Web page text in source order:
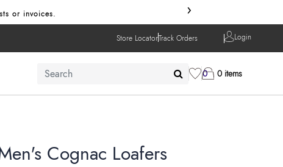
or invoices. ›
Store LocatorTrack Orders Login
0 0 items
Cognac Loafers